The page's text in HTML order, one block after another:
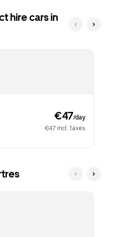
hire cars in
€47/day
€47 incl. taxes